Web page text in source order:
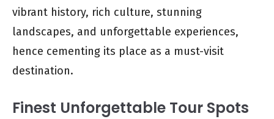
vibrant history, rich culture, stunning
landscapes, and unforgettable experiences,
hence cementing its place as a must-visit
destination.
Finest Unforgettable Tour Spots